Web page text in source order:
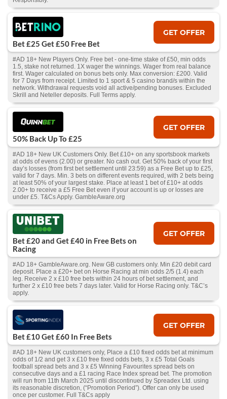
Bet £25 Get £50 Free Bet
GET OFFER
#AD 18+ New Players Only. Free bet - one-time stake of £50, min odds
1.5, stake not returned. 1X wager the winnings. Wager from real balance
first. Wager calculated on bonus bets only. Max conversion: £200. Valid
for 7 Days from receipt. Limited to 1 sport & 5 casino brand/s within the
network. Withdrawal requests void all active/pending bonuses. Excluded
Skrill and Neteller deposits. Full Terms apply.
50% Back Up To £25
GET OFFER
#AD 18+ New UK Customers Only. Bet £10+ on any sportsbook markets
at odds of evens (2.00) or greater. No cash out. Get 50% back of your first
day’s losses (from first bet settlement until 23:59) as a Free Bet up to £25,
valid for 7 days. Min. 3 bets on different events required, with 2 bets being
at least 50% of your largest stake. Place at least 1 bet of £10+ at odds
2.00+ to receive a £5 Free Bet even if your account is up or losses are
under £5. T&Cs Apply. GambleAware.org
Bet £20 and Get £40 in Free Bets on
Racing
GET OFFER
#AD 18+ GambleAware.org. New GB customers only. Min £20 debit card
deposit. Place a £20+ bet on Horse Racing at min odds 2/5 (1.4) each
leg. Receive 2 x £10 free bets within 24 hours of bet settlement, and
further 2 x £10 free bets 7 days later. Valid for Horse Racing only. T&C’s
apply.
Bet £10 Get £60 In Free Bets
GET OFFER
#AD 18+ New UK customers only, Place a £10 fixed odds bet at minimum
odds of 1/2 and get 3 x £10 free fixed odds bets, 3 x £5 Total Goals
football spread bets and 3 x £5 Winning Favourites spread bets on
consecutive days and a £1 racing Race Index spread bet. The promotion
will run from 11th March 2025 until discontinued by Spreadex Ltd. using
its reasonable discretion, (“Promotion Period”). Offer can only be used
once per customer. Full T&Cs apply